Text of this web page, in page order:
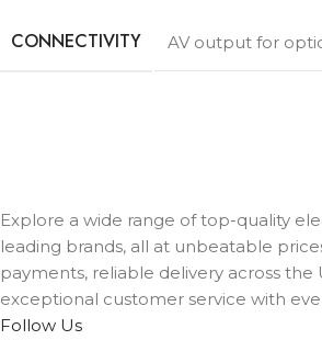
CONNECTIVITY AV output for
Explore a wide range of top-quality
leading brands, all at unbeatable
payments, reliable delivery across the
exceptional customer service with
Follow Us